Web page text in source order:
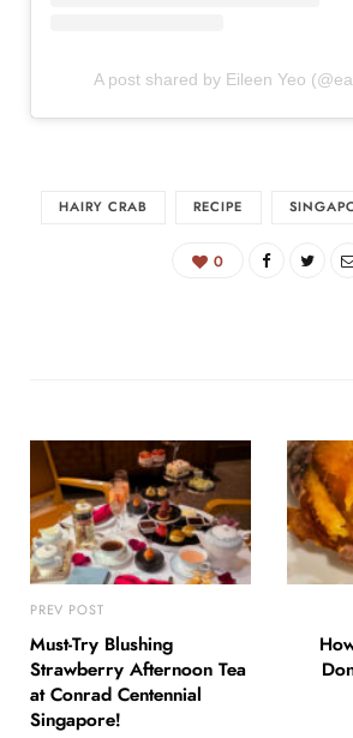
A post shared by Eileen Yeo
HAIRY CRAB RECIPE
0
PREV POST
Must-Try Blushing
Strawberry Afternoon Tea
at Conrad Centennial
Singapore!